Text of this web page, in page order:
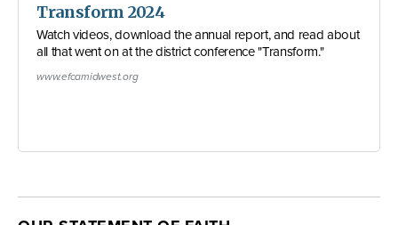
Transform 2024
Watch videos, download the annual report, and read about
all that went on at the district conference "Transform."
www.efcamidwest.org